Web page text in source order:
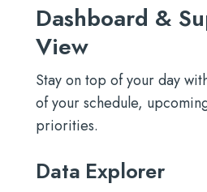
Dashboard &
View
Stay on top of your day
of your schedule,
priorities.
Data Explorer